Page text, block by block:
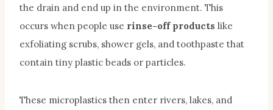
the drain and end up in the environment. This
occurs when people use rinse-off products like
exfoliating scrubs, shower gels, and toothpaste that
contain tiny plastic beads or particles.
These microplastics then enter rivers, lakes, and